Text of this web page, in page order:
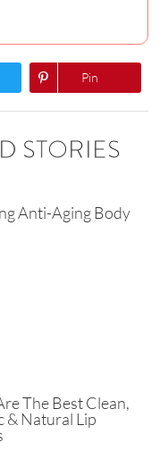
Pin
STORIES
Anti-Aging Body
The Best Clean,
& Natural Lip